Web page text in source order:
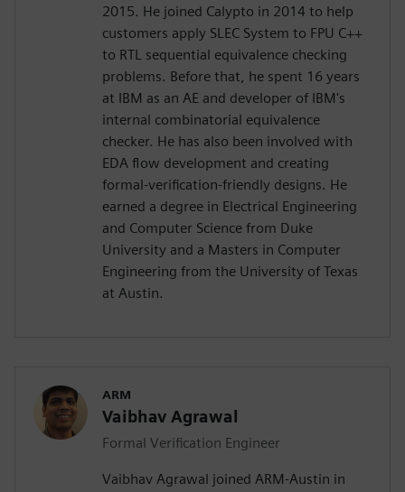
2015. He joined Calypto in 2014 to help
customers apply SLEC System to FPU C++
to RTL sequential equivalence checking
problems. Before that, he spent 16 years
at IBM as an AE and developer of IBM's
internal combinatorial equivalence
checker. He has also been involved with
EDA flow development and creating
formal-verification-friendly designs. He
earned a degree in Electrical Engineering
and Computer Science from Duke
University and a Masters in Computer
Engineering from the University of Texas
at Austin.
ARM
Vaibhav Agrawal
Formal Verification Engineer
Vaibhav Agrawal joined ARM-Austin in